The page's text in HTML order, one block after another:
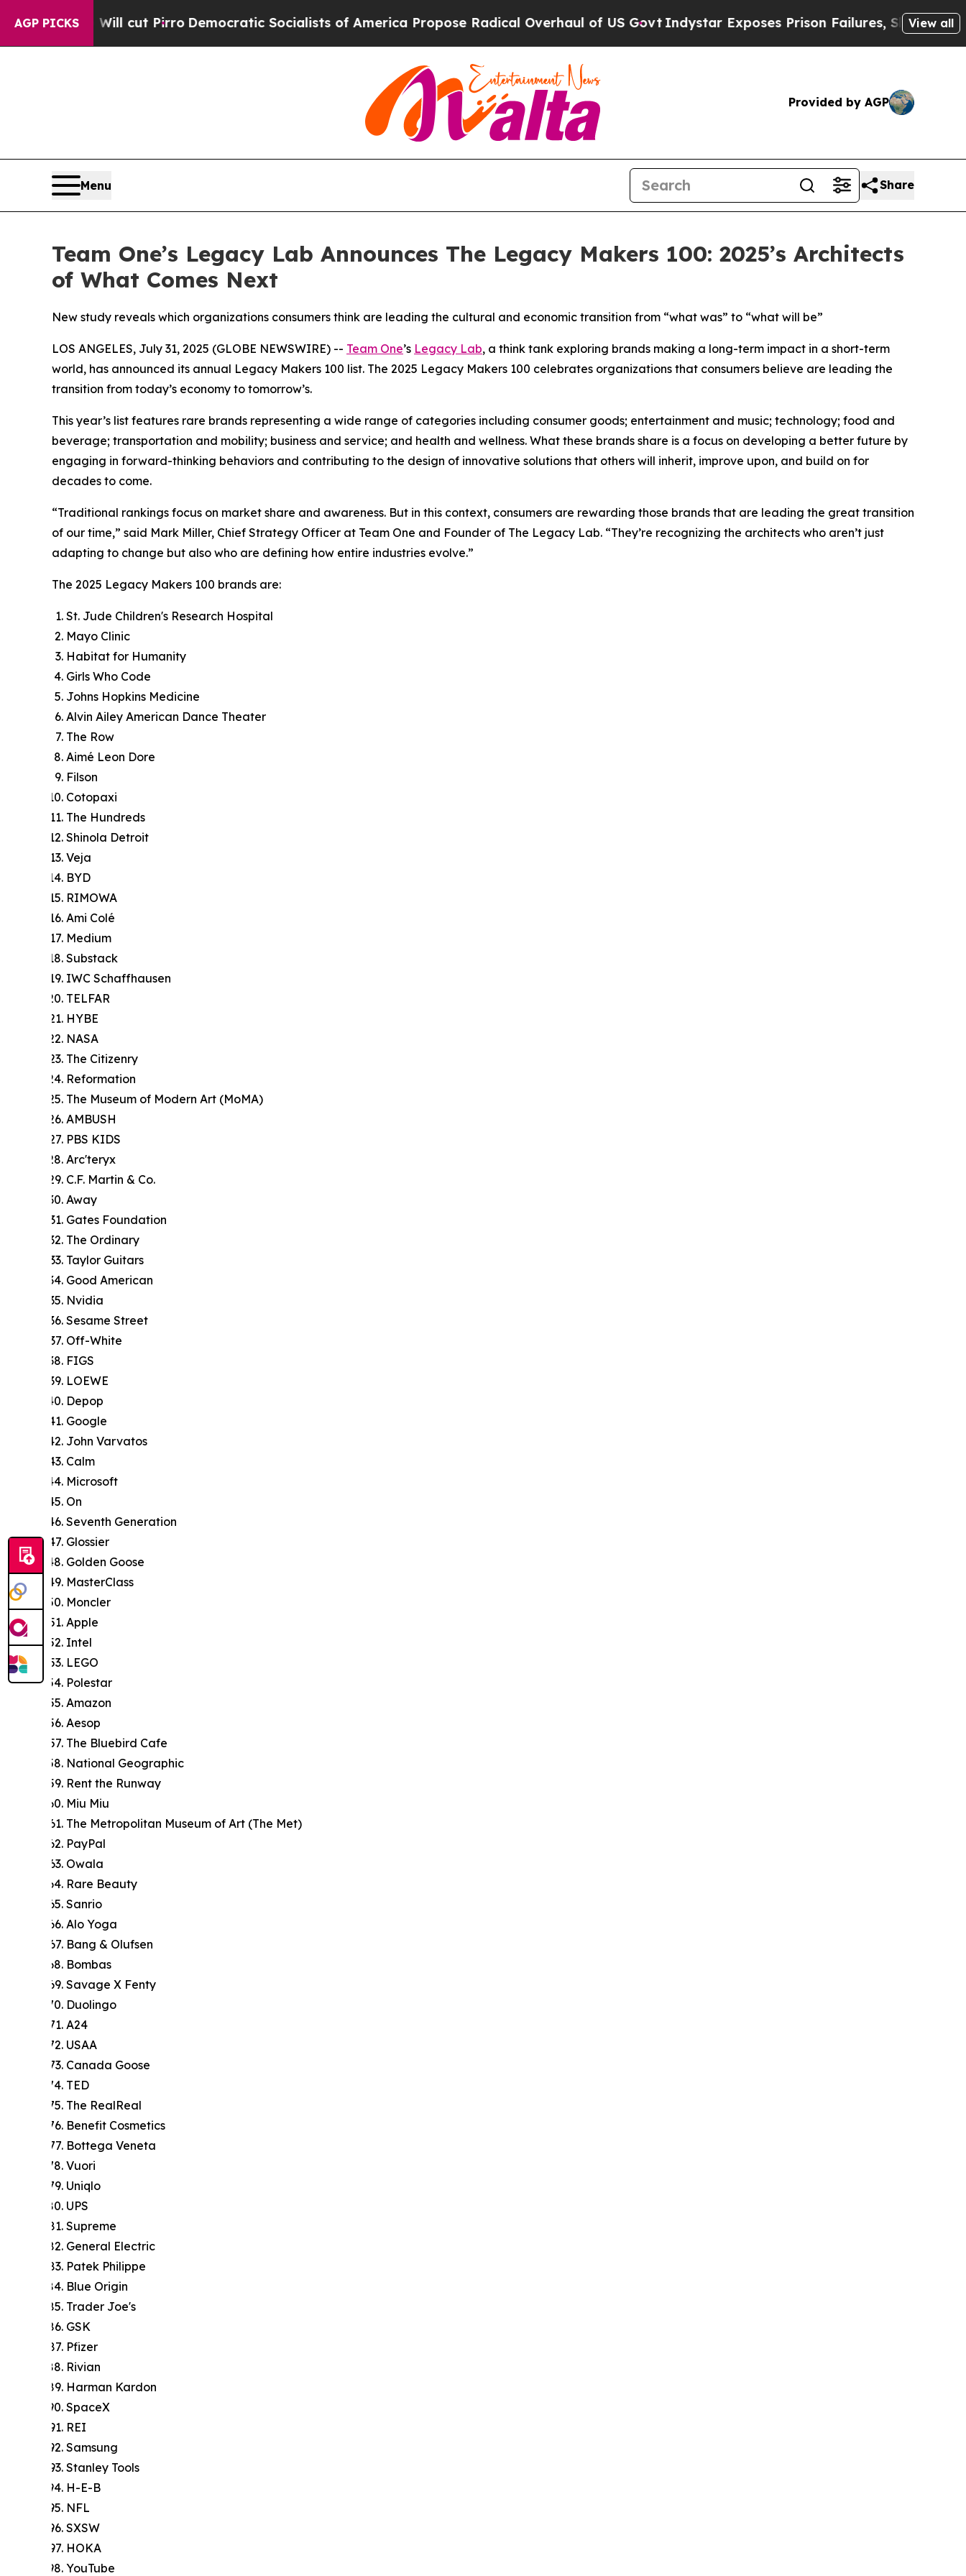
AGP PICKS
cut Pirro Democratic Socialists of America Propose Radical Overhaul of US GovtIndystar Exposes Prison Failures, Shows us why View all
Provided by AGP
Menu Share
Team One’s Legacy Lab Announces The Legacy Makers 100: 2025’s Architects
of What Comes Next
New study reveals which organizations consumers think are leading the cultural and economic transition from “what was” to “what will be”
LOS ANGELES, July 31, 2025 (GLOBE NEWSWIRE) -- Team One’s Legacy Lab, a think tank exploring brands making a long-term impact in a short-term
world, has announced its annual Legacy Makers 100 list. The 2025 Legacy Makers 100 celebrates organizations that consumers believe are leading the
transition from today’s economy to tomorrow’s.
This year’s list features rare brands representing a wide range of categories including consumer goods; entertainment and music; technology; food and
beverage; transportation and mobility; business and service; and health and wellness. What these brands share is a focus on developing a better future by
engaging in forward-thinking behaviors and contributing to the design of innovative solutions that others will inherit, improve upon, and build on for
decades to come.
“Traditional rankings focus on market share and awareness. But in this context, consumers are rewarding those brands that are leading the great transition
of our time,” said Mark Miller, Chief Strategy Officer at Team One and Founder of The Legacy Lab. “They’re recognizing the architects who aren’t just
adapting to change but also who are defining how entire industries evolve.”
The 2025 Legacy Makers 100 brands are:
St. Jude Children's Research Hospital
Mayo Clinic
Habitat for Humanity
Girls Who Code
Johns Hopkins Medicine
Alvin Ailey American Dance Theater
The Row
Aimé Leon Dore
Filson
Cotopaxi
The Hundreds
Shinola Detroit
Veja
BYD
RIMOWA
Ami Colé
Medium
Substack
IWC Schaffhausen
TELFAR
HYBE
NASA
The Citizenry
Reformation
The Museum of Modern Art (MoMA)
AMBUSH
PBS KIDS
Arc'teryx
C.F. Martin & Co.
Away
Gates Foundation
The Ordinary
Taylor Guitars
Good American
Nvidia
Sesame Street
Off-White
FIGS
LOEWE
Depop
Google
John Varvatos
Calm
Microsoft
On
Seventh Generation
Glossier
Golden Goose
MasterClass
Moncler
Apple
Intel
LEGO
Polestar
Amazon
Aesop
The Bluebird Cafe
National Geographic
Rent the Runway
Miu Miu
The Metropolitan Museum of Art (The Met)
PayPal
Owala
Rare Beauty
Sanrio
Alo Yoga
Bang & Olufsen
Bombas
Savage X Fenty
Duolingo
A24
USAA
Canada Goose
TED
The RealReal
Benefit Cosmetics
Bottega Veneta
Vuori
Uniqlo
UPS
Supreme
General Electric
Patek Philippe
Blue Origin
Trader Joe's
GSK
Pfizer
Rivian
Harman Kardon
SpaceX
REI
Samsung
Stanley Tools
H-E-B
NFL
SXSW
HOKA
YouTube